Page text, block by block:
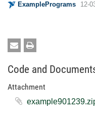
ExamplePrograms
‎12-
Code and
Attachment